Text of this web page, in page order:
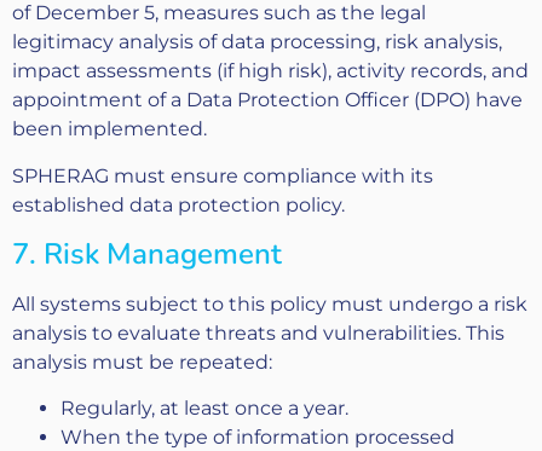
of December 5, measures such as the legal
legitimacy analysis of data processing, risk analysis,
impact assessments (if high risk), activity records, and
appointment of a Data Protection Officer (DPO) have
been implemented.
SPHERAG must ensure compliance with its
established data protection policy.
7. Risk Management
All systems subject to this policy must undergo a risk
analysis to evaluate threats and vulnerabilities. This
analysis must be repeated:
Regularly, at least once a year.
When the type of information processed